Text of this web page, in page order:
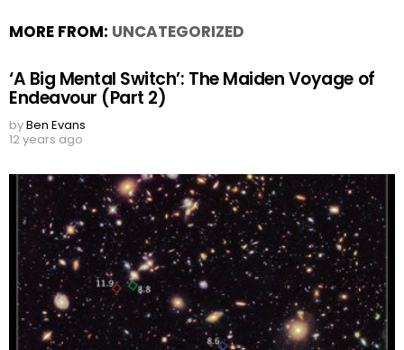
MORE FROM: UNCATEGORIZED
‘A Big Mental Switch’: The Maiden Voyage of
Endeavour (Part 2)
byBen Evans
12 years ago